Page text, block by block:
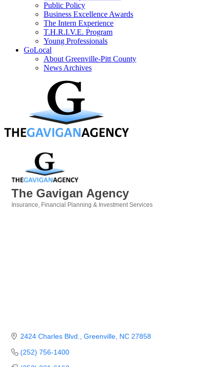
Public Policy
Business Excellence Awards
The Intern Experience
T.H.R.I.V.E. Program
Young Professionals
GoLocal
About Greenville-Pitt County
News Archives
The Gavigan Agency
Insurance Financial Planning & Investment Services
2424 Charles Blvd. Greenville NC 27858
(252) 756-1400